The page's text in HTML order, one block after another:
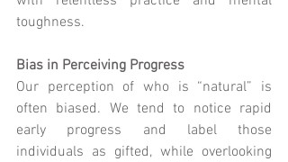
toughness.
Bias in Perceiving Progress
Our perception of who is “natural” is
often biased. We tend to notice rapid
early progress and label those
individuals as gifted, while overlooking